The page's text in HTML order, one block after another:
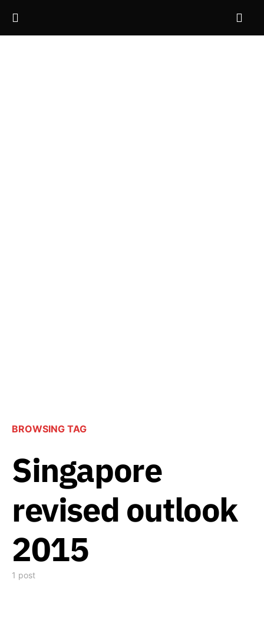
BROWSING TAG
Singapore
revised outlook
2015
1 post